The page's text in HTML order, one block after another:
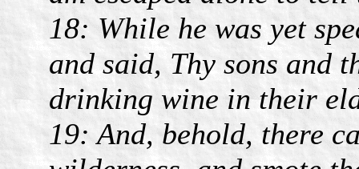
18: While he was yet
and said, Thy sons and
drinking wine in their
19: And, behold, there